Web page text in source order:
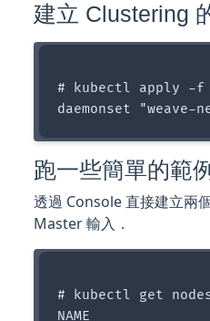
建立 Clustering
# kubectl apply -f
跑一些簡單的範
透過 Console 直接建立兩
Master 輸入．
# kubectl get
NAME